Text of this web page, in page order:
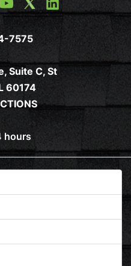
7575
Suite C, St
60174
hours